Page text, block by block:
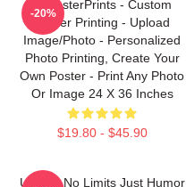
EzPosterPrints - Custom
Poster Printing - Upload
Image/Photo - Personalized
Photo Printing, Create Your
Own Poster - Print Any Photo
Or Image 24 X 36 Inches
$19.80 - $45.90
-20%
Upload No Limits Just Humor